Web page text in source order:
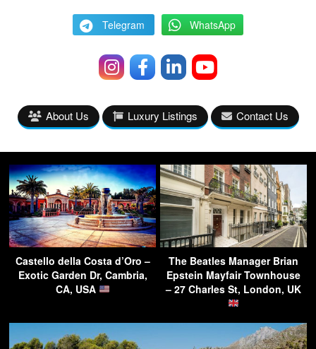
Telegram WhatsApp
About Us Luxury Listings Contact Us
Castello della Costa d’Oro –
Exotic Garden Dr, Cambria,
CA, USA
The Beatles Manager Brian
Epstein Mayfair Townhouse
– 27 Charles St, London, UK